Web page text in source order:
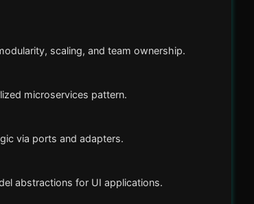
scaling, and team ownership.
microservices pattern.
via ports and adapters.
abstractions for UI applications.